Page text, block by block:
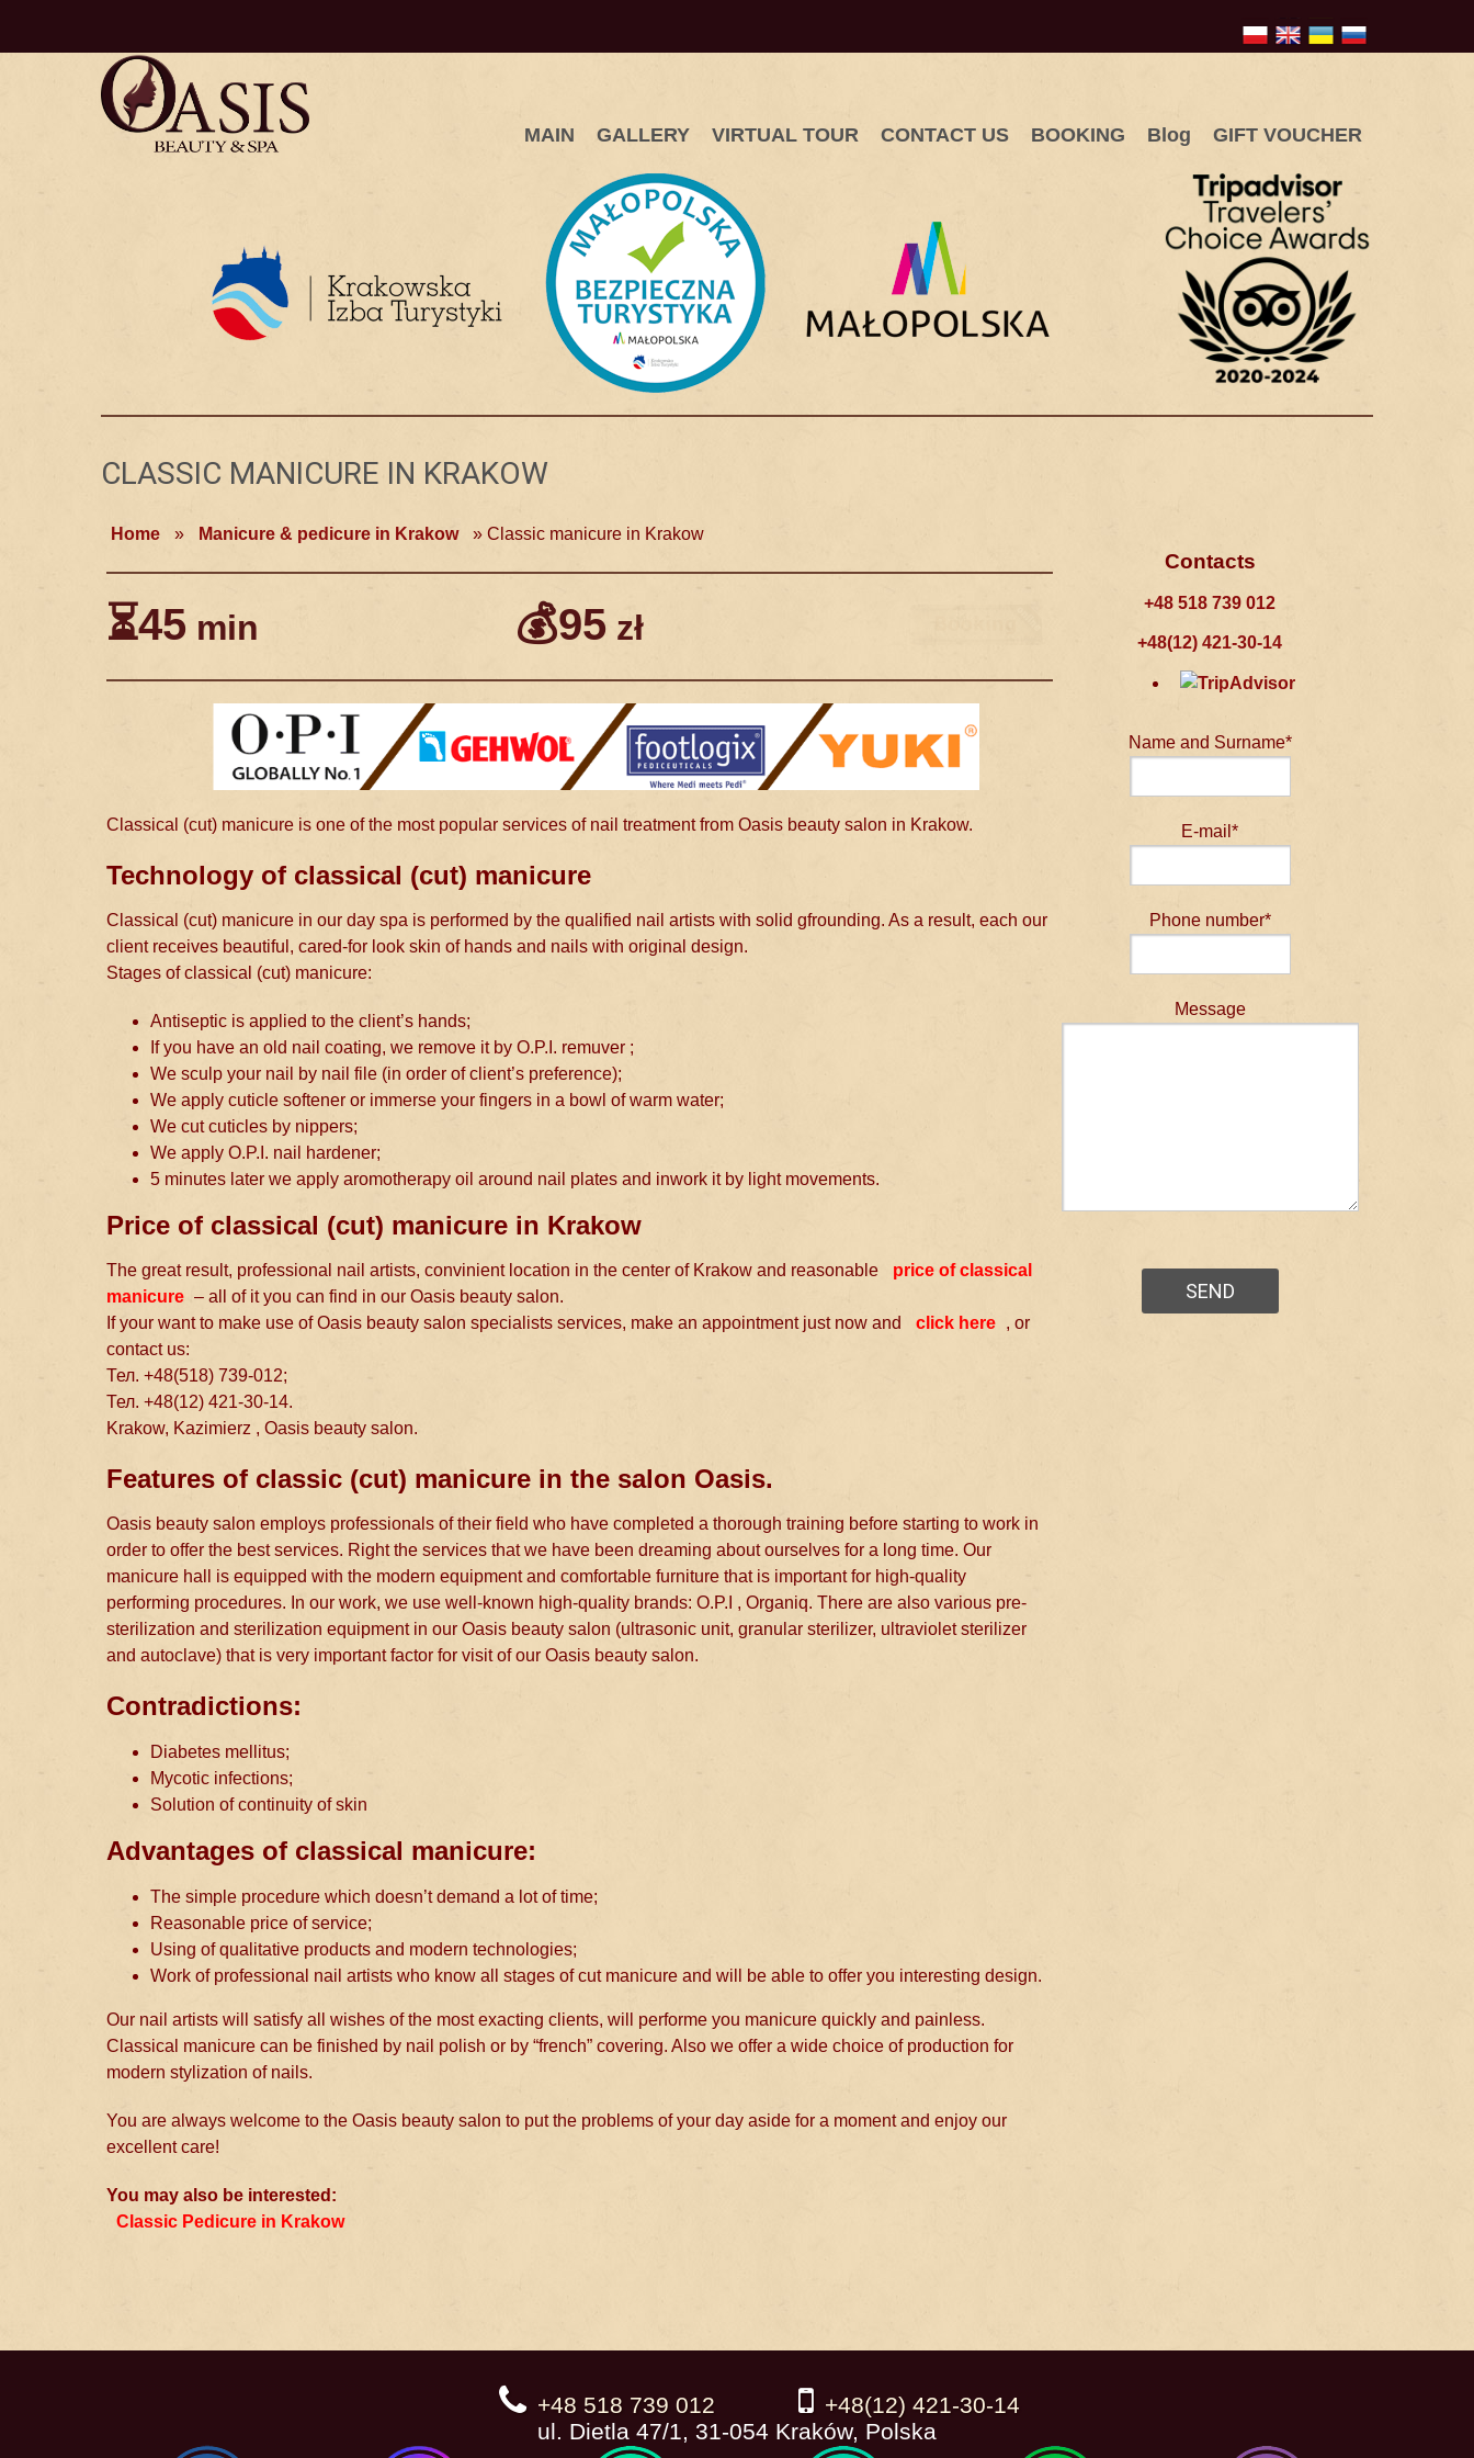
MAIN GALLERY VIRTUAL TOUR CONTACT US BOOKING Blog GIFT VOUCHER
CLASSIC MANICURE IN KRAKOW
Home » Manicure & pedicure in Krakow » Classic manicure in Krakow
⏳45 min 💰95zł
Classical (cut) manicure is one of the most popular services of nail treatment from Oasis beauty salon in Krakow.
Technology of classical (cut) manicure
Classical (cut) manicure in our day spa is performed by the qualified nail artists with solid gfrounding. As a result, each our
client receives beautiful, cared-for look skin of hands and nails with original design.
Stages of classical (cut) manicure:
Antiseptic is applied to the client’s hands;
If you have an old nail coating, we remove it by O.P.I. remuver ;
We sculp your nail by nail file (in order of client’s preference);
We apply cuticle softener or immerse your fingers in a bowl of warm water;
We cut cuticles by nippers;
We apply O.P.I. nail hardener;
5 minutes later we apply aromotherapy oil around nail plates and inwork it by light movements.
Price of classical (cut) manicure in Krakow
The great result, professional nail artists, convinient location in the center of Krakow and reasonable
price of classical
manicure – all of it you can find in our Oasis beauty salon.
If your want to make use of Oasis beauty salon specialists services, make an appointment just now and
click here , or
contact us:
Тел. +48(518) 739-012;
Тел. +48(12) 421-30-14.
Krakow, Kazimierz , Oasis beauty salon.
Features of classic (cut) manicure in the salon Oasis.
Oasis beauty salon employs professionals of their field who have completed a thorough training before starting to work in
order to offer the best services. Right the services that we have been dreaming about ourselves for a long time. Our
manicure hall is equipped with the modern equipment and comfortable furniture that is important for high-quality
performing procedures. In our work, we use well-known high-quality brands: O.P.I , Organiq. There are also various pre-
sterilization and sterilization equipment in our Oasis beauty salon (ultrasonic unit, granular sterilizer, ultraviolet sterilizer
and autoclave) that is very important factor for visit of our Oasis beauty salon.
Contradictions:
Diabetes mellitus;
Mycotic infections;
Solution of continuity of skin
Advantages of classical manicure:
The simple procedure which doesn’t demand a lot of time;
Reasonable price of service;
Using of qualitative products and modern technologies;
Work of professional nail artists who know all stages of cut manicure and will be able to offer you interesting design.
Our nail artists will satisfy all wishes of the most exacting clients, will performe you manicure quickly and painless.
Classical manicure can be finished by nail polish or by “french” covering. Also we offer a wide choice of production for
modern stylization of nails.
You are always welcome to the Oasis beauty salon to put the problems of your day aside for a moment and enjoy our
excellent care!
You may also be interested:
Classic Pedicure in Krakow
Contacts
+48 518 739 012
+48(12) 421-30-14
Name and Surname*
E-mail*
Phone number*
Message
+48 518 739 012
+48(12) 421-30-14
ul. Dietla 47/1, 31-054 Kraków, Polska